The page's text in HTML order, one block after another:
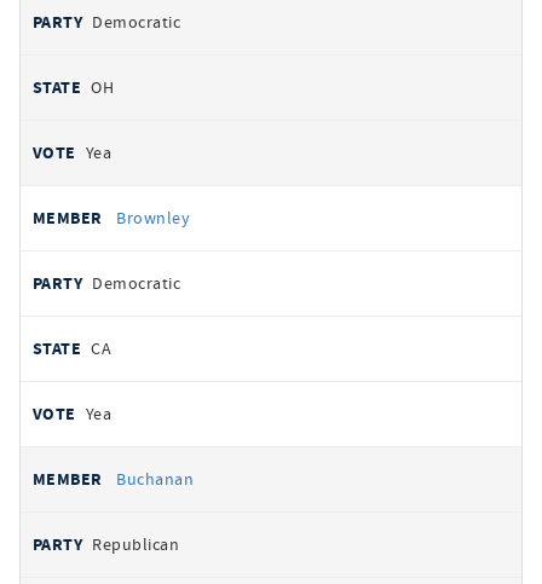
Democratic
OH
Yea
Brownley
Democratic
CA
Yea
Buchanan
Republican